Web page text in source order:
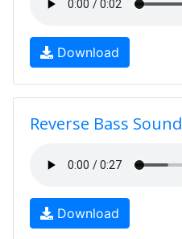
Download
Reverse Bass Sound
Download